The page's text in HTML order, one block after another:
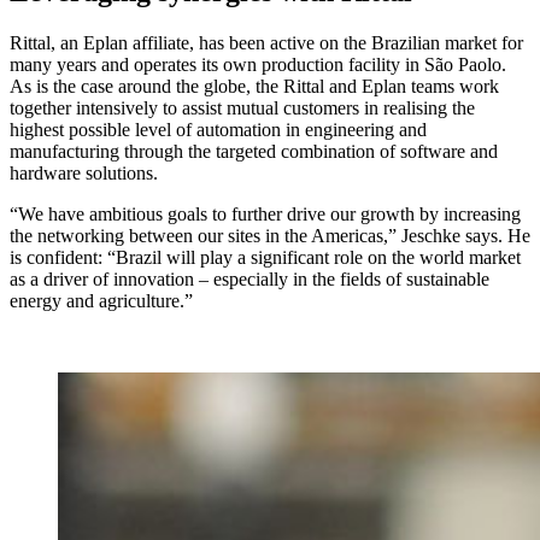
Rittal, an Eplan affiliate, has been active on the Brazilian market for
many years and operates its own production facility in São Paolo.
As is the case around the globe, the Rittal and Eplan teams work
together intensively to assist mutual customers in realising the
highest possible level of automation in engineering and
manufacturing through the targeted combination of software and
hardware solutions.
“We have ambitious goals to further drive our growth by increasing
the networking between our sites in the Americas,” Jeschke says. He
is confident: “Brazil will play a significant role on the world market
as a driver of innovation – especially in the fields of sustainable
energy and agriculture.”